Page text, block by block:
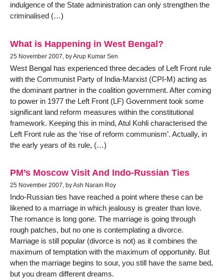
indulgence of the State administration can only strengthen the
criminalised (…)
What is Happening in West Bengal?
25 November 2007, by Arup Kumar Sen
West Bengal has experienced three decades of Left Front rule
with the Communist Party of India-Marxist (CPI-M) acting as
the dominant partner in the coalition government. After coming
to power in 1977 the Left Front (LF) Government took some
significant land reform measures within the constitutional
framework. Keeping this in mind, Atul Kohli characterised the
Left Front rule as the ‘rise of reform communism’. Actually, in
the early years of its rule, (…)
PM’s Moscow Visit And Indo-Russian Ties
25 November 2007, by Ash Narain Roy
Indo-Russian ties have reached a point where these can be
likened to a marriage in which jealousy is greater than love.
The romance is long gone. The marriage is going through
rough patches, but no one is contemplating a divorce.
Marriage is still popular (divorce is not) as it combines the
maximum of temptation with the maximum of opportunity. But
when the marriage begins to sour, you still have the same bed,
but you dream different dreams.